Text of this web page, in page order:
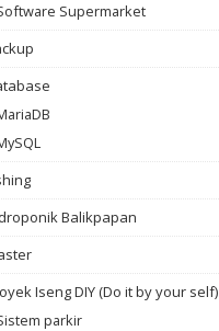
Supermarket
Balikpapan
Iseng DIY (Do it by your self)
parkir